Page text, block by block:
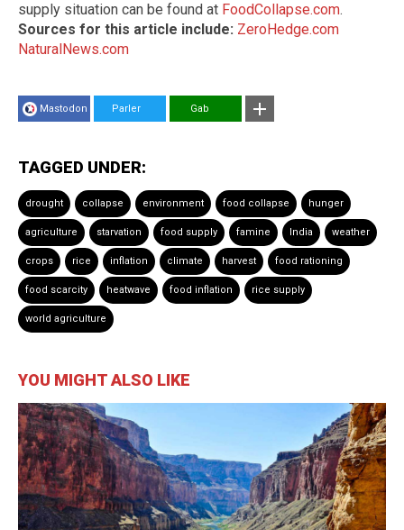
supply situation can be found at FoodCollapse.com.
Sources for this article include: ZeroHedge.com
NaturalNews.com
Mastodon Parler Gab
TAGGED UNDER:
drought collapse environment food collapse hunger
agriculture starvation food supply famine India weather
crops rice inflation climate harvest food rationing
food scarcity heatwave food inflation rice supply
world agriculture
YOU MIGHT ALSO LIKE